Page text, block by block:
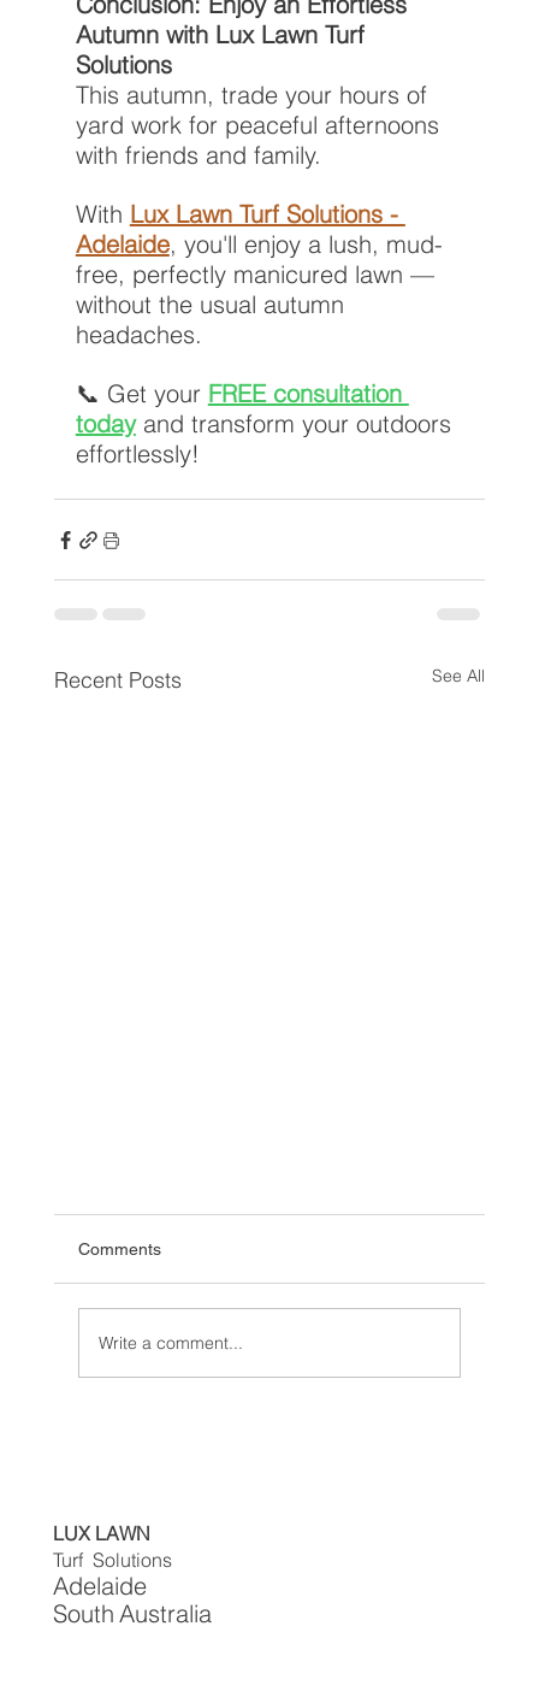
Autumn with Lux Lawn Turf
Solutions
This autumn, trade your hours of
yard work for peaceful afternoons
with friends and family.
With Lux Lawn Turf Solutions -
Adelaide, you'll enjoy a lush, mud-
free, perfectly manicured lawn —
without the usual autumn
headaches.
📞 Get your FREE consultation
today and transform your outdoors
effortlessly!
Recent Posts See All
Transform Your Lawn with Artificial Turf: The
Ultimate Solutions and tips with a Guide for
Homeowners
Comments
Write a comment...
LUX LAWN
Turf Solutions
Adelaide
South Australia